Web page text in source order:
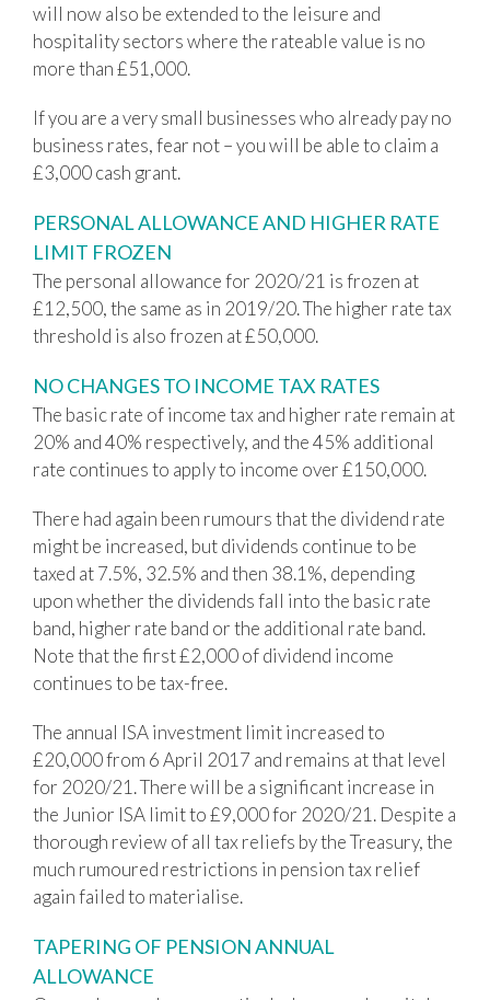
will now also be extended to the leisure and
hospitality sectors where the rateable value is no
more than £51,000.
If you are a very small businesses who already pay no
business rates, fear not – you will be able to claim a
£3,000 cash grant.
PERSONAL ALLOWANCE AND HIGHER RATE
LIMIT FROZEN
The personal allowance for 2020/21 is frozen at
£12,500, the same as in 2019/20. The higher rate tax
threshold is also frozen at £50,000.
NO CHANGES TO INCOME TAX RATES
The basic rate of income tax and higher rate remain at
20% and 40% respectively, and the 45% additional
rate continues to apply to income over £150,000.
There had again been rumours that the dividend rate
might be increased, but dividends continue to be
taxed at 7.5%, 32.5% and then 38.1%, depending
upon whether the dividends fall into the basic rate
band, higher rate band or the additional rate band.
Note that the first £2,000 of dividend income
continues to be tax-free.
The annual ISA investment limit increased to
£20,000 from 6 April 2017 and remains at that level
for 2020/21. There will be a significant increase in
the Junior ISA limit to £9,000 for 2020/21. Despite a
thorough review of all tax reliefs by the Treasury, the
much rumoured restrictions in pension tax relief
again failed to materialise.
TAPERING OF PENSION ANNUAL
ALLOWANCE